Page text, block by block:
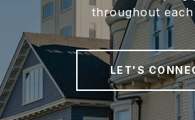
throughout each
LET'S